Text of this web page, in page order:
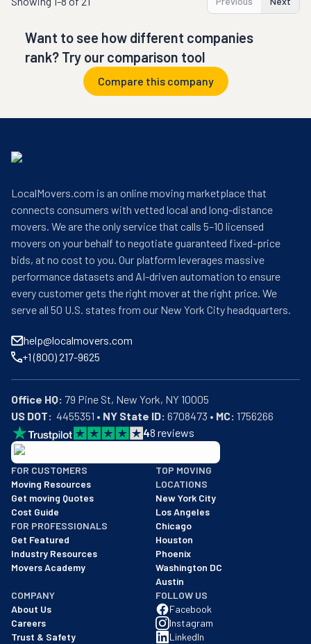
Want to see how different companies
rank? Try our comparison tool
Compare this company
LocalMovers.com is an online moving marketplace that
connects consumers with vetted local and long-distance
movers. We are the only service that calls 5–10 licensed
movers on your behalf to negotiate guaranteed fixed-price
bids, at no cost to you. Our platform leverages massive
performance datasets and AI-driven automation to ensure
every customer gets the right mover at the right price. We
serve all 50 U.S. states from our New York City headquarters.
help@localmovers.com
+1 (800) 217-9625
Office HQ:
US DOT:
  4455351 •
NY State ID: 6708473 • MC: 1756266
48 reviews
BBB: Rating A+
As of: 12/08/2025
We are a BBB accredited business with an A+ rating as of
FOR CUSTOMERS
Moving Resources
Get moving Quotes
Cost Guide
FOR PROFESSIONALS
Get Featured
Industry Resources
Movers Academy
TOP MOVING
LOCATIONS
New York City
Los Angeles
Chicago
Houston
Phoenix
Washington DC
Austin
COMPANY
About Us
Careers
Trust & Safety
FOLLOW US
Facebook
Instagram
LinkedIn